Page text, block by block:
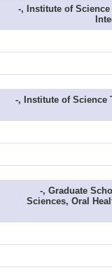
-, Institute of
-, Institute of Science
-, Graduate
Sciences, Oral